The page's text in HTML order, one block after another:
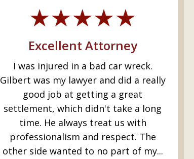
Excellent Attorney
I was injured in a bad car wreck.
Gilbert was my lawyer and did a really
good job at getting a great
settlement, which didn't take a long
time. He always treat us with
professionalism and respect. The
other side wanted to no part of my...